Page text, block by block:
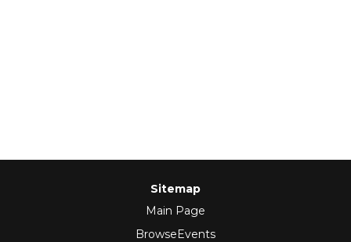
Sitemap
Main Page
BrowseEvents